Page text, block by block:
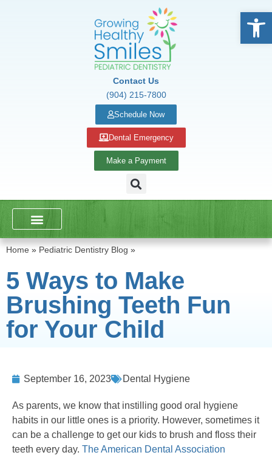
Contact Us
(904) 215-7800
Schedule Now
Dental Emergency
Make a Payment
Home » Pediatric Dentistry Blog »
5 Ways to Make
Brushing Teeth Fun
for Your Child
September 16, 2023 Dental Hygiene
As parents, we know that instilling good oral hygiene
habits in our little ones is a priority. However, sometimes it
can be a challenge to get our kids to brush and floss their
teeth every day. The American Dental Association